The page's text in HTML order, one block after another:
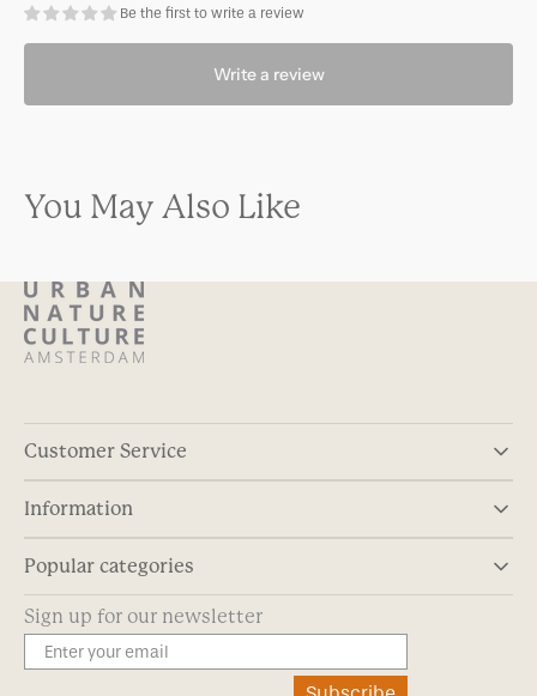
unavailable
Be the first to write a review
Write a review
You May Also Like
Customer Service
Information
Popular categories
Sign up for our newsletter